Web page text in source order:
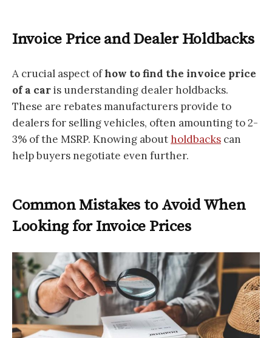
Invoice Price and Dealer Holdbacks
A crucial aspect ofhow to find the invoice price
of a caris understanding dealer holdbacks.
These are rebates manufacturers provide to
dealers for selling vehicles, often amounting to 2-
3% of the MSRP. Knowing aboutholdbacks can
help buyers negotiate even further.
Common Mistakes to Avoid When
Looking for Invoice Prices